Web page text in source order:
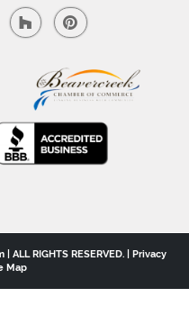
RIGHTS RESERVED. | Privacy
Map